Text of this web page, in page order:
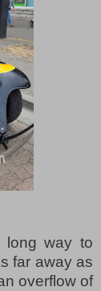
long way to
far away as
overflow of